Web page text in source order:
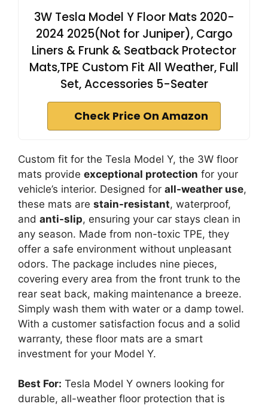
3W Tesla Model Y Floor Mats 2020-
2024 2025(Not for Juniper), Cargo
Liners & Frunk & Seatback Protector
Mats,TPE Custom Fit All Weather, Full
Set, Accessories 5-Seater
Check Price On Amazon
Custom fit for the Tesla Model Y, the 3W floor
mats provide exceptional protection for your
vehicle’s interior. Designed for all-weather use,
these mats are stain-resistant, waterproof,
and anti-slip, ensuring your car stays clean in
any season. Made from non-toxic TPE, they
offer a safe environment without unpleasant
odors. The package includes nine pieces,
covering every area from the front trunk to the
rear seat back, making maintenance a breeze.
Simply wash them with water or a damp towel.
With a customer satisfaction focus and a solid
warranty, these floor mats are a smart
investment for your Model Y.
Best For: Tesla Model Y owners looking for
durable, all-weather floor protection that is